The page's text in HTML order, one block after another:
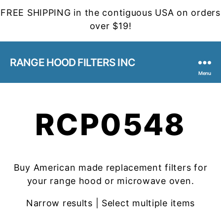
FREE SHIPPING in the contiguous USA on orders
over $19!
RANGE HOOD FILTERS INC
Menu
RCP0548
Buy American made replacement filters for
your range hood or microwave oven.
Narrow results | Select multiple items